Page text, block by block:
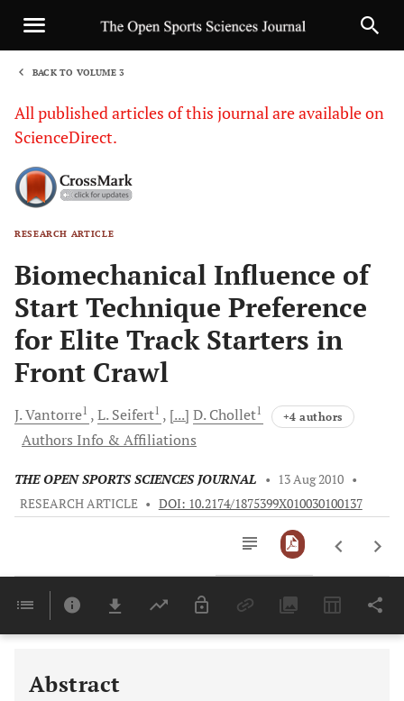
BACK TO VOLUME 3
All published articles of this journal are available on
ScienceDirect.
RESEARCH ARTICLE
Biomechanical Influence of
Start Technique Preference
for Elite Track Starters in
Front Crawl
J.Vantorre1 L. Seifert1 [...] D. Chollet1 +4 authors
Authors Info & Affiliations
THE OPEN SPORTS SCIENCES JOURNAL • 13 Aug 2010 •
RESEARCH ARTICLE • DOI: 10.2174/1875399X010030100137
Last 6 Months 11,803
Abstract